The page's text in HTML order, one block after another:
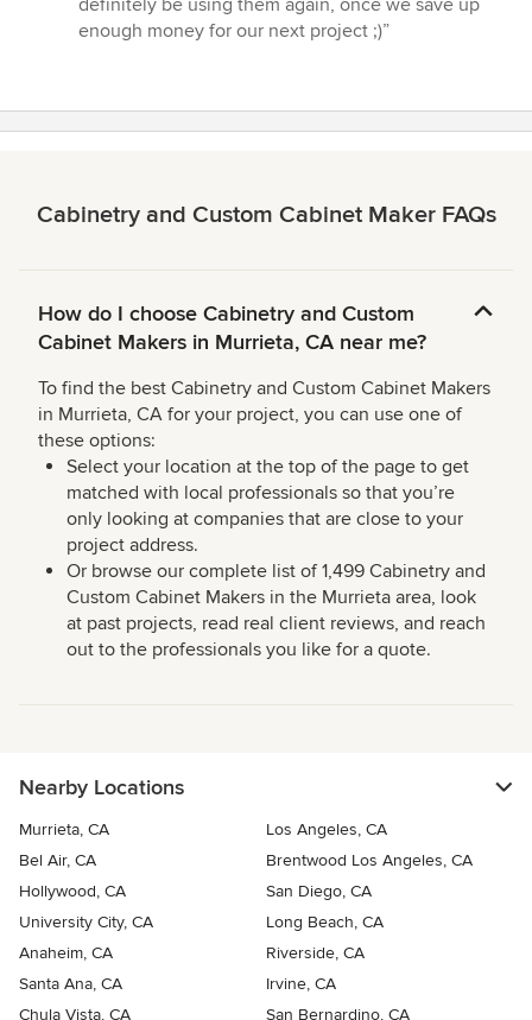
definitely be using them again, once we save up
enough money for our next project ;)”
Cabinetry and Custom Cabinet Maker FAQs
How do I choose Cabinetry and Custom
Cabinet Makers in Murrieta, CA near me?
To find the best Cabinetry and Custom Cabinet Makers
in Murrieta, CA for your project, you can use one of
these options:
Select your location at the top of the page to get
matched with local professionals so that you’re
only looking at companies that are close to your
project address.
Or browse our complete list of 1,499 Cabinetry and
Custom Cabinet Makers in the Murrieta area, look
at past projects, read real client reviews, and reach
out to the professionals you like for a quote.
Nearby Locations
Murrieta, CA
Los Angeles, CA
Bel Air, CA
Brentwood Los Angeles, CA
Hollywood, CA
San Diego, CA
University City, CA
Long Beach, CA
Anaheim, CA
Riverside, CA
Santa Ana, CA
Irvine, CA
Chula Vista, CA
San Bernardino, CA